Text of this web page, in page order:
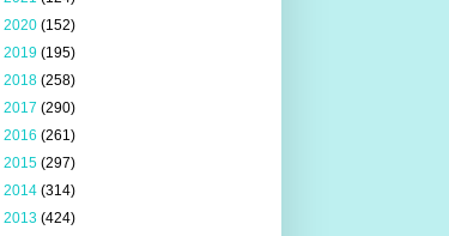
2020 (152)
2019 (195)
2018 (258)
2017 (290)
2016 (261)
2015 (297)
2014 (314)
2013 (424)